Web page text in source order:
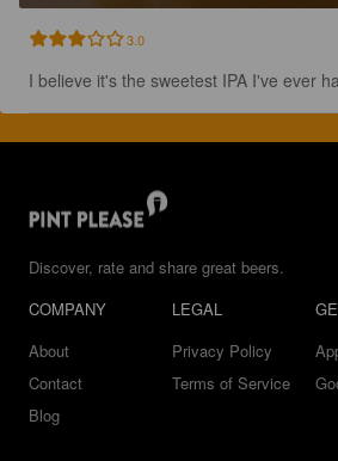
3.0
I believe it's the sweetest IPA I've ever
Discover, rate and share great beers.
COMPANY
About
Contact
Blog
LEGAL
Privacy Policy
Terms of Service